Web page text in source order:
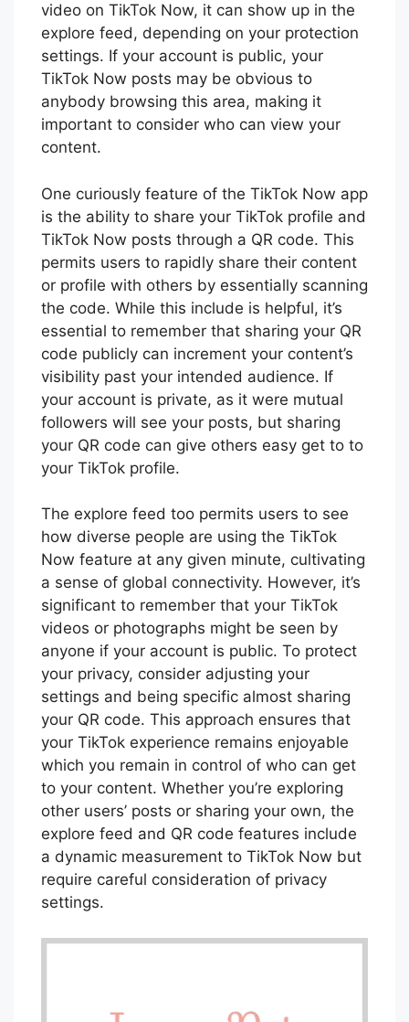
video on TikTok Now, it can show up in the
explore feed, depending on your protection
settings. If your account is public, your
TikTok Now posts may be obvious to
anybody browsing this area, making it
important to consider who can view your
content.
One curiously feature of the TikTok Now app
is the ability to share your TikTok profile and
TikTok Now posts through a QR code. This
permits users to rapidly share their content
or profile with others by essentially scanning
the code. While this include is helpful, it’s
essential to remember that sharing your QR
code publicly can increment your content’s
visibility past your intended audience. If
your account is private, as it were mutual
followers will see your posts, but sharing
your QR code can give others easy get to to
your TikTok profile.
The explore feed too permits users to see
how diverse people are using the TikTok
Now feature at any given minute, cultivating
a sense of global connectivity. However, it’s
significant to remember that your TikTok
videos or photographs might be seen by
anyone if your account is public. To protect
your privacy, consider adjusting your
settings and being specific almost sharing
your QR code. This approach ensures that
your TikTok experience remains enjoyable
which you remain in control of who can get
to your content. Whether you’re exploring
other users’ posts or sharing your own, the
explore feed and QR code features include
a dynamic measurement to TikTok Now but
require careful consideration of privacy
settings.